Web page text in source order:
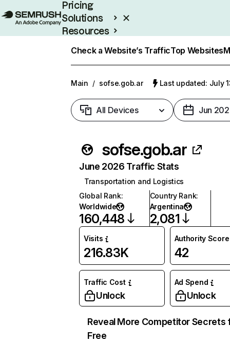
Pricing
Solutions
Resources
Check a Website’s TrafficTop Websites
Main / sofse.gob.ar Last updated: July
All Devices Jun
sofse.gob.ar
June 2026 Traffic Stats
Transportation and Logistics
Global Rank:
Worldwide
160,448
Country Rank:
Argentina
2,081
Visits
216.83K
Authority Score
42
Traffic Cost
Unlock
Ad Spend
Unlock
Reveal More Competitor Secrets
Free